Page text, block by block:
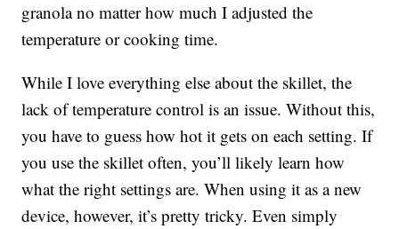
granola no matter how much I adjusted the
temperature or cooking time.
While I love everything else about the skillet, the
lack of temperature control is an issue. Without this,
you have to guess how hot it gets on each setting. If
you use the skillet often, you’ll likely learn how
what the right settings are. When using it as a new
device, however, it’s pretty tricky. Even simply